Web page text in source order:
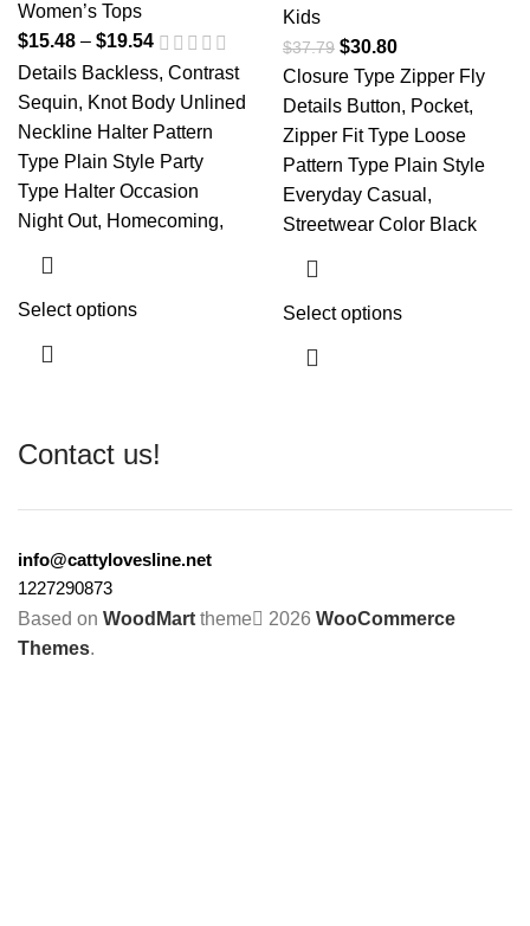
Women’s Tops
$15.48 – $19.54
Details Backless, Contrast
Sequin, Knot Body Unlined
Neckline Halter Pattern
Type Plain Style Party
Type Halter Occasion
Night Out, Homecoming,
Select options
Kids
$37.79 $30.80
Closure Type Zipper Fly
Details Button, Pocket,
Zipper Fit Type Loose
Pattern Type Plain Style
Everyday Casual,
Streetwear Color Black
Select options
Contact us!
info@cattylovesline.net
1227290873
Based on WoodMart theme 2026 WooCommerce
Themes.